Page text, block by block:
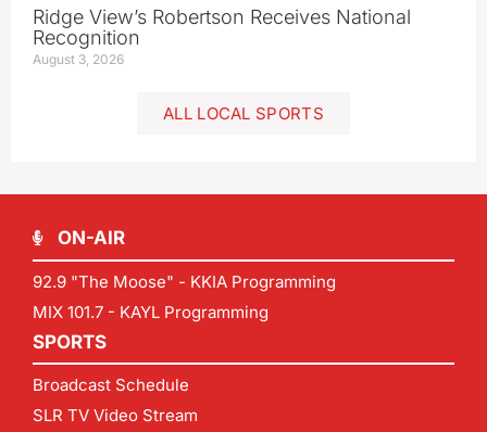
Ridge View’s Robertson Receives National
Recognition
August 3, 2026
ALL LOCAL SPORTS
ON-AIR
92.9 "The Moose" - KKIA Programming
MIX 101.7 - KAYL Programming
SPORTS
Broadcast Schedule
SLR TV Video Stream